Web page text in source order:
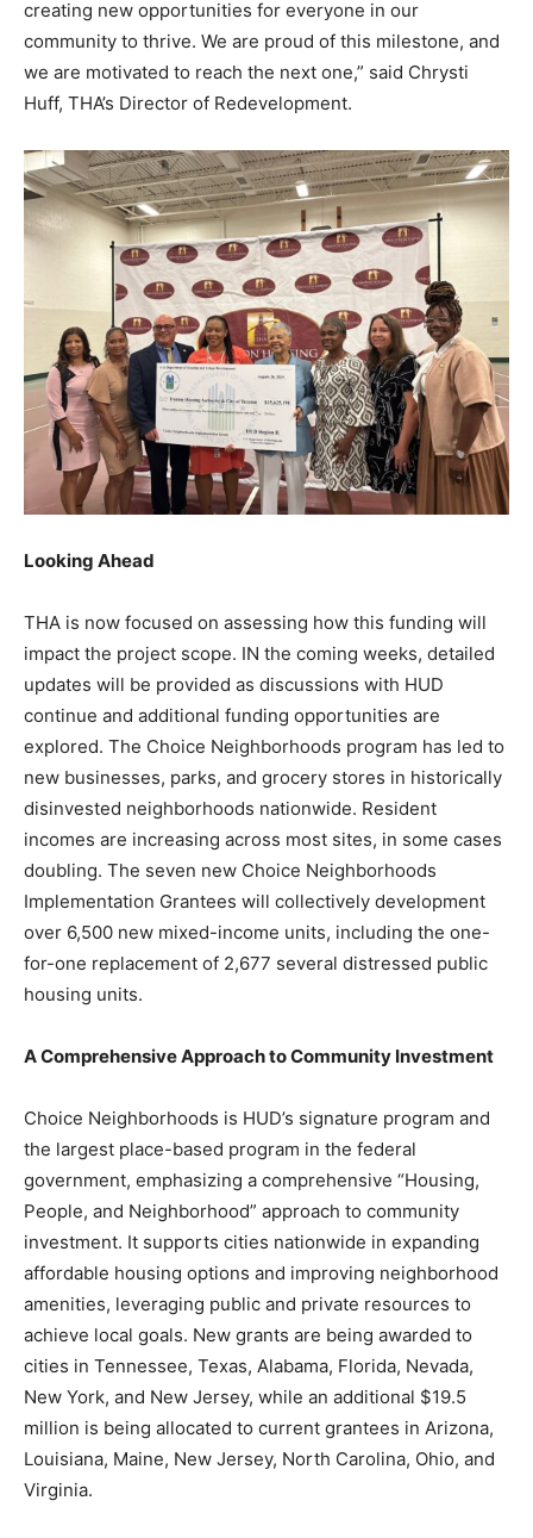
creating new opportunities for everyone in our
community to thrive. We are proud of this milestone, and
we are motivated to reach the next one,” said Chrysti
Huff, THA’s Director of Redevelopment.
Looking Ahead
THA is now focused on assessing how this funding will
impact the project scope. IN the coming weeks, detailed
updates will be provided as discussions with HUD
continue and additional funding opportunities are
explored. The Choice Neighborhoods program has led to
new businesses, parks, and grocery stores in historically
disinvested neighborhoods nationwide. Resident
incomes are increasing across most sites, in some cases
doubling. The seven new Choice Neighborhoods
Implementation Grantees will collectively development
over 6,500 new mixed-income units, including the one-
for-one replacement of 2,677 several distressed public
housing units.
A Comprehensive Approach to Community Investment
Choice Neighborhoods is HUD’s signature program and
the largest place-based program in the federal
government, emphasizing a comprehensive “Housing,
People, and Neighborhood” approach to community
investment. It supports cities nationwide in expanding
affordable housing options and improving neighborhood
amenities, leveraging public and private resources to
achieve local goals. New grants are being awarded to
cities in Tennessee, Texas, Alabama, Florida, Nevada,
New York, and New Jersey, while an additional $19.5
million is being allocated to current grantees in Arizona,
Louisiana, Maine, New Jersey, North Carolina, Ohio, and
Virginia.